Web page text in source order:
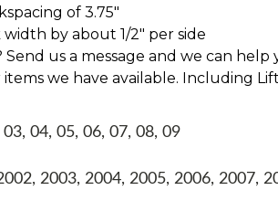
of 3.75"
by about 1/2" per side
us a message and we can help
we have available. Including
04, 05, 06, 07, 08, 09
2003, 2004, 2005, 2006, 2007,